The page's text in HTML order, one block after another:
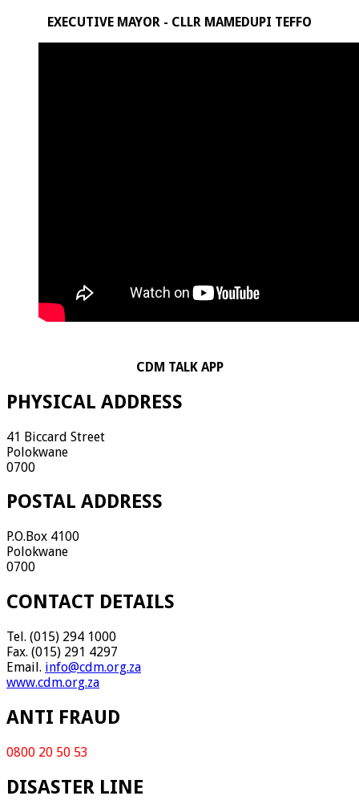
EXECUTIVE MAYOR - CLLR MAMEDUPI TEFFO
CDM TALK APP
PHYSICAL ADDRESS
41 Biccard Street
Polokwane
0700
POSTAL ADDRESS
P.O.Box 4100
Polokwane
0700
CONTACT DETAILS
Tel. (015) 294 1000
Fax. (015) 291 4297
Email. info@cdm.org.za
www.cdm.org.za
ANTI FRAUD
0800 20 50 53
DISASTER LINE